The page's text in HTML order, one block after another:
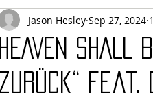
HEAVEN
Zurück“ feat.
Jason Hesley Sep 27, 2024